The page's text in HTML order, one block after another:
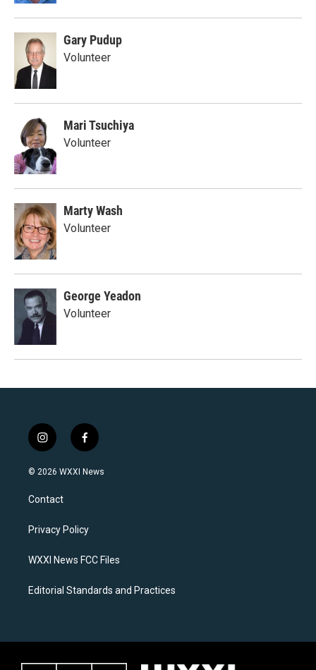
Gary Pudup
Volunteer
Mari Tsuchiya
Volunteer
Marty Wash
Volunteer
George Yeadon
Volunteer
i
n
s
a
g
a
f
a
c
k
© 2026 WXXI News
Contact
Privacy Policy
WXXI News FCC Files
Editorial Standards and Practices